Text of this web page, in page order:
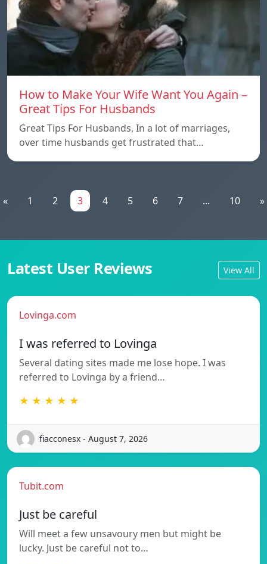
How to Make Your Wife Want You Again –
Great Tips For Husbands
Great Tips For Husbands, In a lot of marriages,
over time husbands get frustrated that…
« 1 2 3 4 5 6 7 ... 10 »
Latest User Reviews View All
Lovinga.com
I was referred to Lovinga
Several dating sites made me lose hope. I was
referred to Lovinga by a friend…
★ ★ ★ ★ ★
fiacconesx - August 7, 2026
Tubit.com
Just be careful
Will meet a few unsavoury men but might be
lucky. Just be careful not to…